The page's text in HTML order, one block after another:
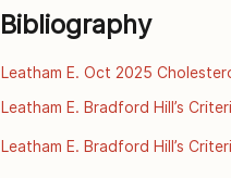
Bibliography
Leatham E. Oct 2025
familial-hypercholesterolaemia/
Leatham E. Bradford Hill’s
disease-ul
Leatham E. Bradford Hill’s